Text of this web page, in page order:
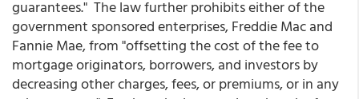
guarantees." The law further prohibits either of the
government sponsored enterprises, Freddie Mac and
Fannie Mae, from "offsetting the cost of the fee to
mortgage originators, borrowers, and investors by
decreasing other charges, fees, or premiums, or in any